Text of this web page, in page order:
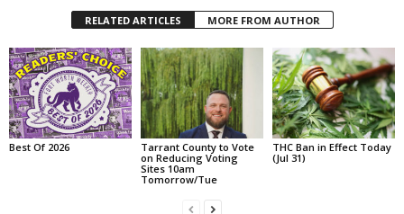
RELATED ARTICLES MORE FROM AUTHOR
Best Of 2026
Tarrant County to Vote
on Reducing Voting
Sites 10am
Tomorrow/Tue
THC Ban in Effect Today
(Jul 31)